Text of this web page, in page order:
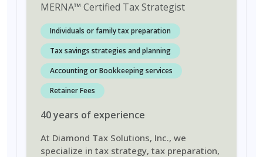
MERNA™ Certified Tax Strategist
Individuals or family tax preparation
Tax savings strategies and planning
Accounting or Bookkeeping services
Retainer Fees
40years of experience
At Diamond Tax Solutions, Inc., we
specialize in tax strategy, tax preparation,